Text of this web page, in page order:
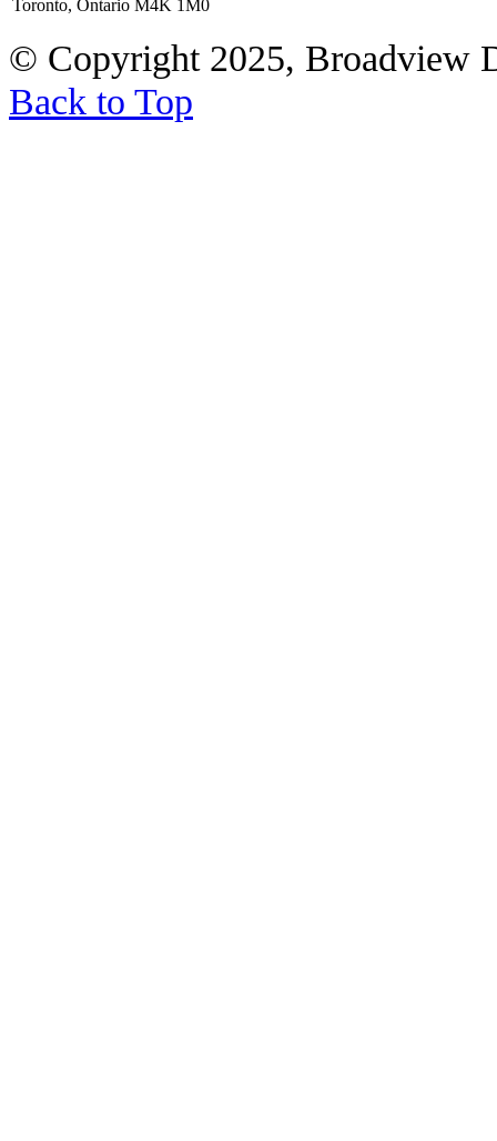
Toronto, Ontario M4K 1M0
© Copyright 2025, Broadview
Back to Top